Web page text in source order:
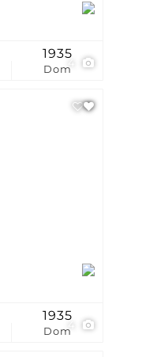
Dom
1935
Dom
1935